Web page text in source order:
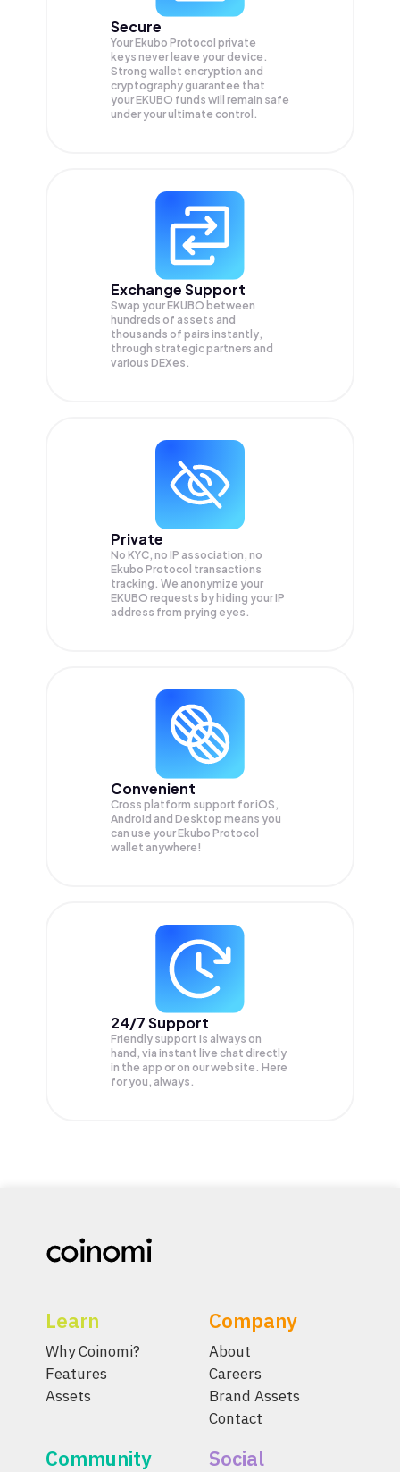
Secure
Your Ekubo Protocol private
keys never leave your device.
Strong wallet encryption and
cryptography guarantee that
yourEKUBO funds will remain safe
under your ultimate control.
Exchange Support
Swap yourEKUBO between
hundreds of assets and
thousands of pairs instantly,
through strategic partners and
various DEXes.
Private
No KYC, no IP association, no
Ekubo Protocol transactions
tracking. We anonymize your
EKUBO requests by hiding your IP
address from prying eyes.
Convenient
Cross platform support for iOS,
Android and Desktop means you
can use your Ekubo Protocol
wallet anywhere!
24/7 Support
Friendly support is always on
hand, via instant live chat directly
in the app or on our website. Here
for you, always.
Learn
Why Coinomi?
Features
Assets
Company
About
Careers
Brand Assets
Contact
Community Social